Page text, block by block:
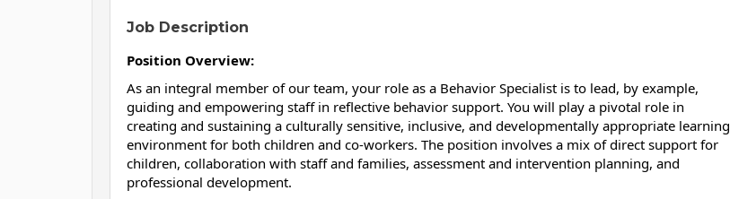
Job Description
Position Overview:
As an integral member of our team, your role as a Behavior Specialist is to lead, by example,
guiding and empowering staff in reflective behavior support. You will play a pivotal role in
creating and sustaining a culturally sensitive, inclusive, and developmentally appropriate learning
environment for both children and co-workers. The position involves a mix of direct support for
children, collaboration with staff and families, assessment and intervention planning, and
professional development.